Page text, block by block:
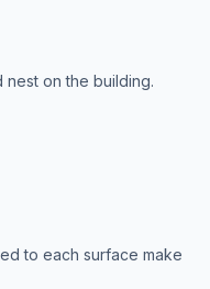
nest on the building.
to each surface make